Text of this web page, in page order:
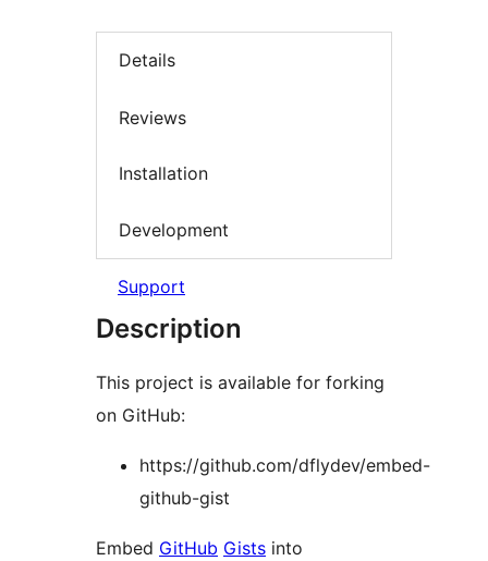
Details
Reviews
Installation
Development
Support
Description
This project is available for forking
on GitHub:
https://github.com/dflydev/embed-
github-gist
Embed GitHub Gists into